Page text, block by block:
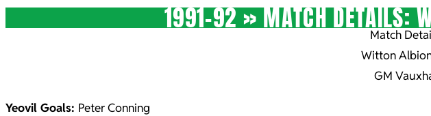
1991-92 »MATCH DETAILS:
Match
Witton
GM
Yeovil Goals: Peter Conning